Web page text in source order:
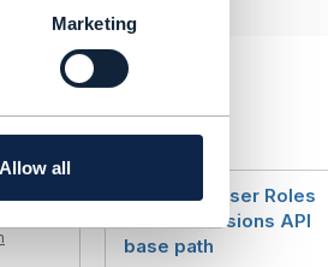
Marketing
Allow all
TMF672 - User Roles
and Permissions API
base path